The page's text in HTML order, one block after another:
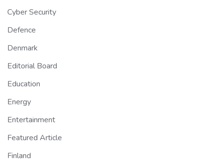
Cyber Security
Defence
Denmark
Editorial Board
Education
Energy
Entertainment
Featured Article
Finland